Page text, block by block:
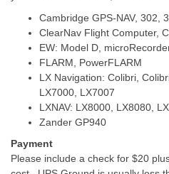
Cambridge GPS-NAV, 302,
ClearNav Flight Computer,
EW: Model D,
FLARM, PowerFLARM
LX Navigation: Colibri,
LX7000, LX7007
LXNAV: LX8000, LX8080,
Zander GP940
Payment
Please include a check for $20